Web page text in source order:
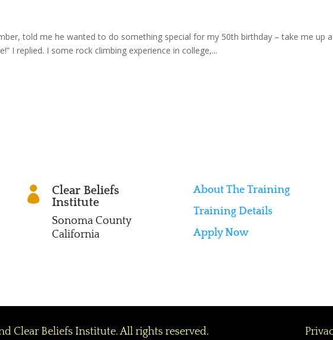
told me he wanted to do something special for my 50th birthday – take me up
I replied. I some rock climbing experience in college,...

Clear Beliefs
Institute
Sonoma County
California
About The Training
Training Details
Apply Now
Clear Beliefs Institute. All rights reserved.